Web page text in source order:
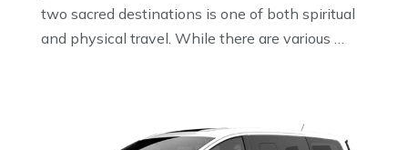
two sacred destinations is one of both spiritual
and physical travel. While there are various …